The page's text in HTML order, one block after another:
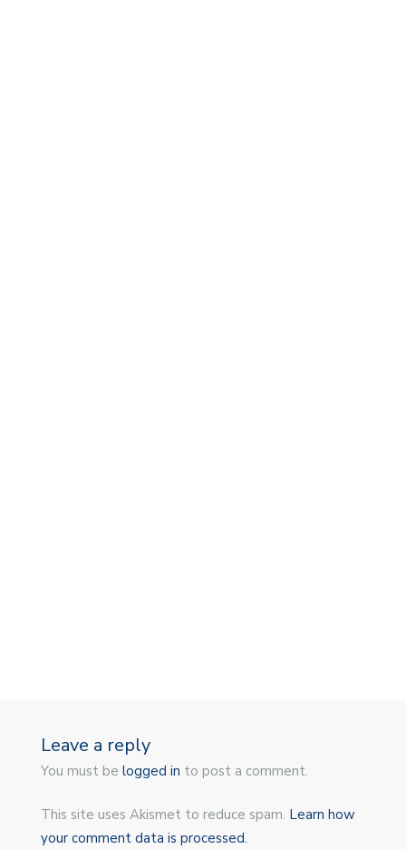
Leave a reply
You must be logged in to post a comment.
This site uses Akismet to reduce spam. Learn how
your comment data is processed.